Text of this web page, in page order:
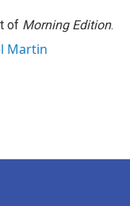
of Morning Edition.
Martin